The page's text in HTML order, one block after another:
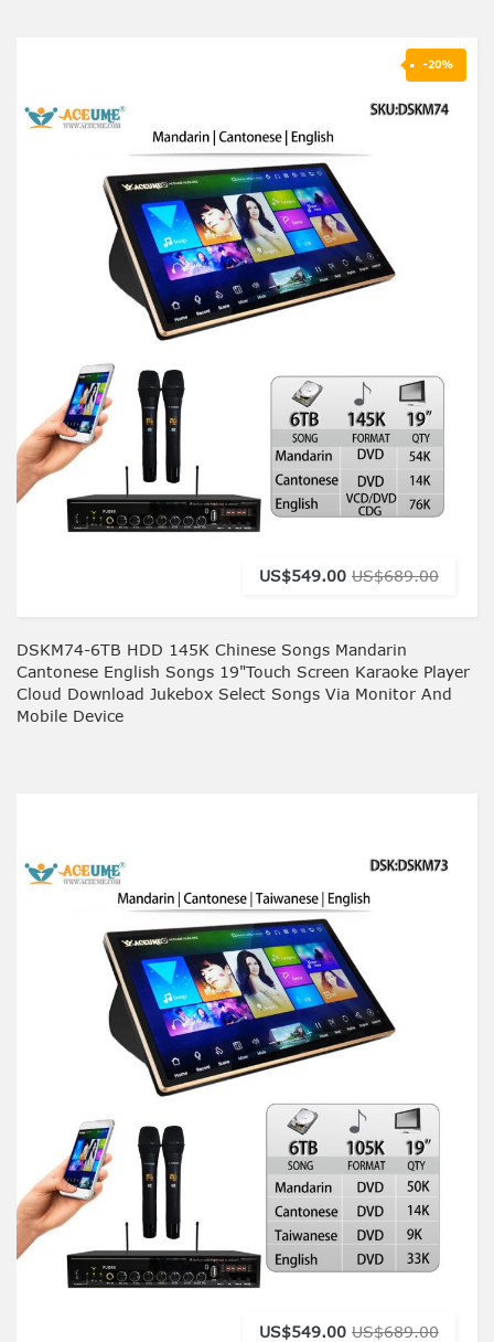
-20%
US$549.00 US$689.00
DSKM74-6TB HDD 145K Chinese Songs Mandarin
Cantonese English Songs 19"Touch Screen Karaoke Player
Cloud Download Jukebox Select Songs Via Monitor And
Mobile Device
US$549.00 US$689.00